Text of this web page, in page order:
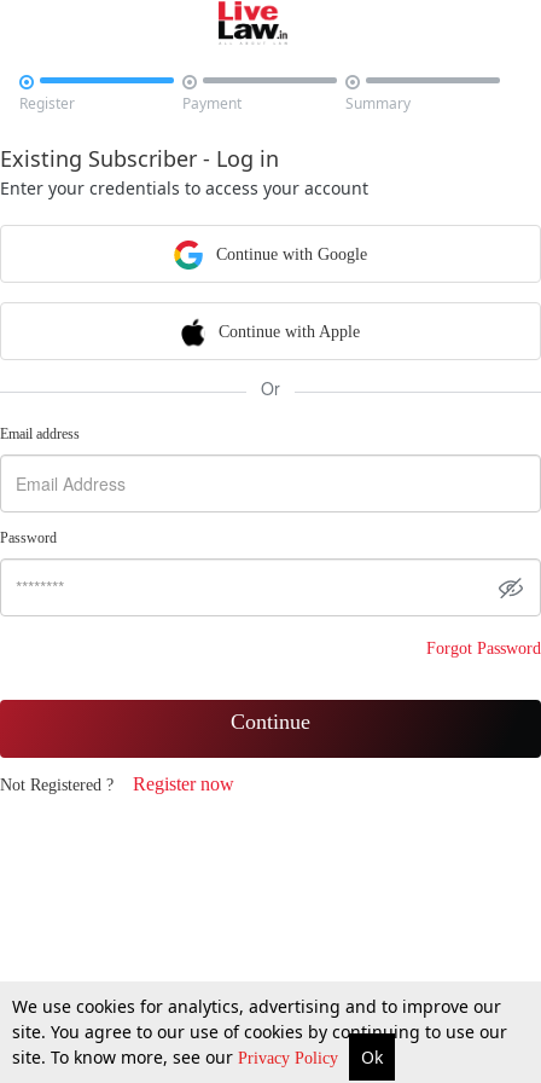

Register

Payment

Summary
Existing Subscriber - Log in
Enter your credentials to access your account
Continue with Google
Continue with Apple
Or
Email address
Password
Forgot Password
Continue
Not Registered ? Register now
We use cookies for analytics, advertising and to improve our
site. You agree to our use of cookies by continuing to use our
site. To know more, see our Privacy Policy Ok